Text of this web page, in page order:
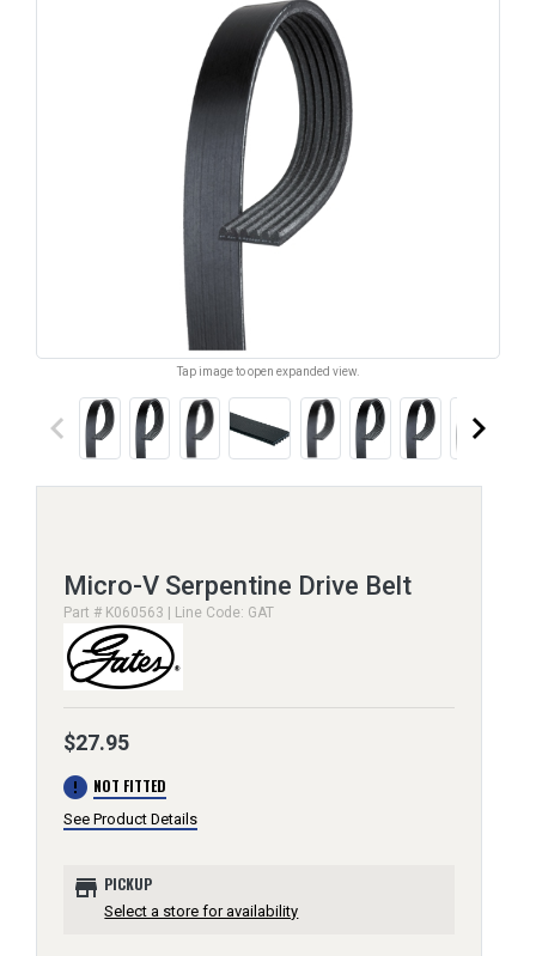
Tap image to open expanded view.
keyboard_arrow_left keyboard_arrow_right
Micro-V Serpentine Drive Belt
Part # K060563 | Line Code: GAT
$27.95
error NOT FITTED
See Product Details
store PICKUP
Select a store for availability